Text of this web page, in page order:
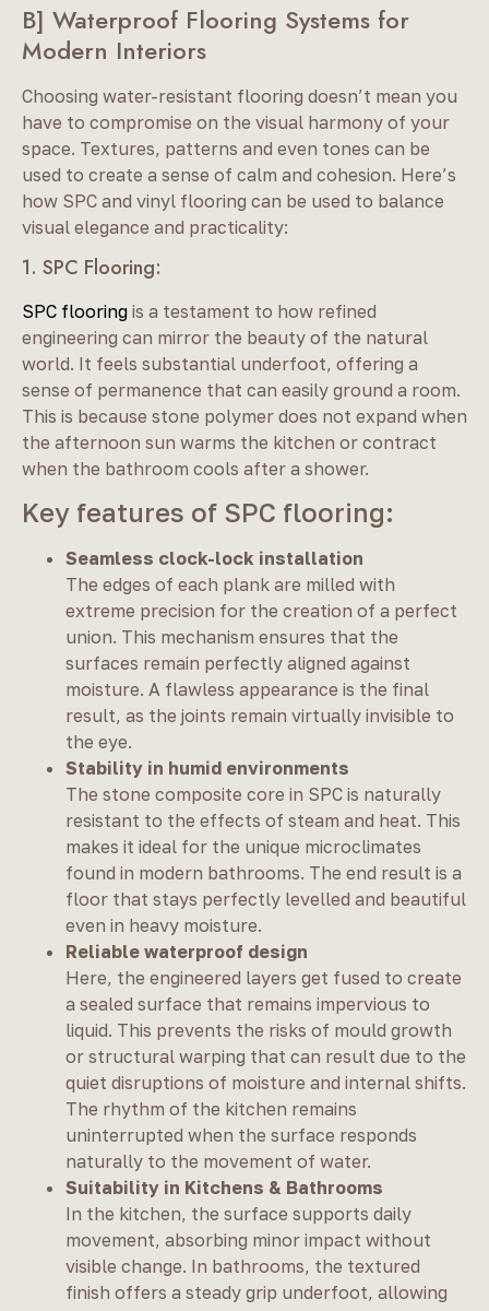
B] Waterproof Flooring Systems for
Modern Interiors
Choosing water-resistant flooring doesn’t mean you
have to compromise on the visual harmony of your
space. Textures, patterns and even tones can be
used to create a sense of calm and cohesion. Here’s
how SPC and vinyl flooring can be used to balance
visual elegance and practicality:
1. SPC Flooring:
SPC flooring is a testament to how refined
engineering can mirror the beauty of the natural
world. It feels substantial underfoot, offering a
sense of permanence that can easily ground a room.
This is because stone polymer does not expand when
the afternoon sun warms the kitchen or contract
when the bathroom cools after a shower.
Key features of SPC flooring:
Seamless clock-lock installation
The edges of each plank are milled with
extreme precision for the creation of a perfect
union. This mechanism ensures that the
surfaces remain perfectly aligned against
moisture. A flawless appearance is the final
result, as the joints remain virtually invisible to
the eye.
Stability in humid environments
The stone composite core in SPC is naturally
resistant to the effects of steam and heat. This
makes it ideal for the unique microclimates
found in modern bathrooms. The end result is a
floor that stays perfectly levelled and beautiful
even in heavy moisture.
Reliable waterproof design
Here, the engineered layers get fused to create
a sealed surface that remains impervious to
liquid. This prevents the risks of mould growth
or structural warping that can result due to the
quiet disruptions of moisture and internal shifts.
The rhythm of the kitchen remains
uninterrupted when the surface responds
naturally to the movement of water.
Suitability in Kitchens & Bathrooms
In the kitchen, the surface supports daily
movement, absorbing minor impact without
visible change. In bathrooms, the textured
finish offers a steady grip underfoot, allowing